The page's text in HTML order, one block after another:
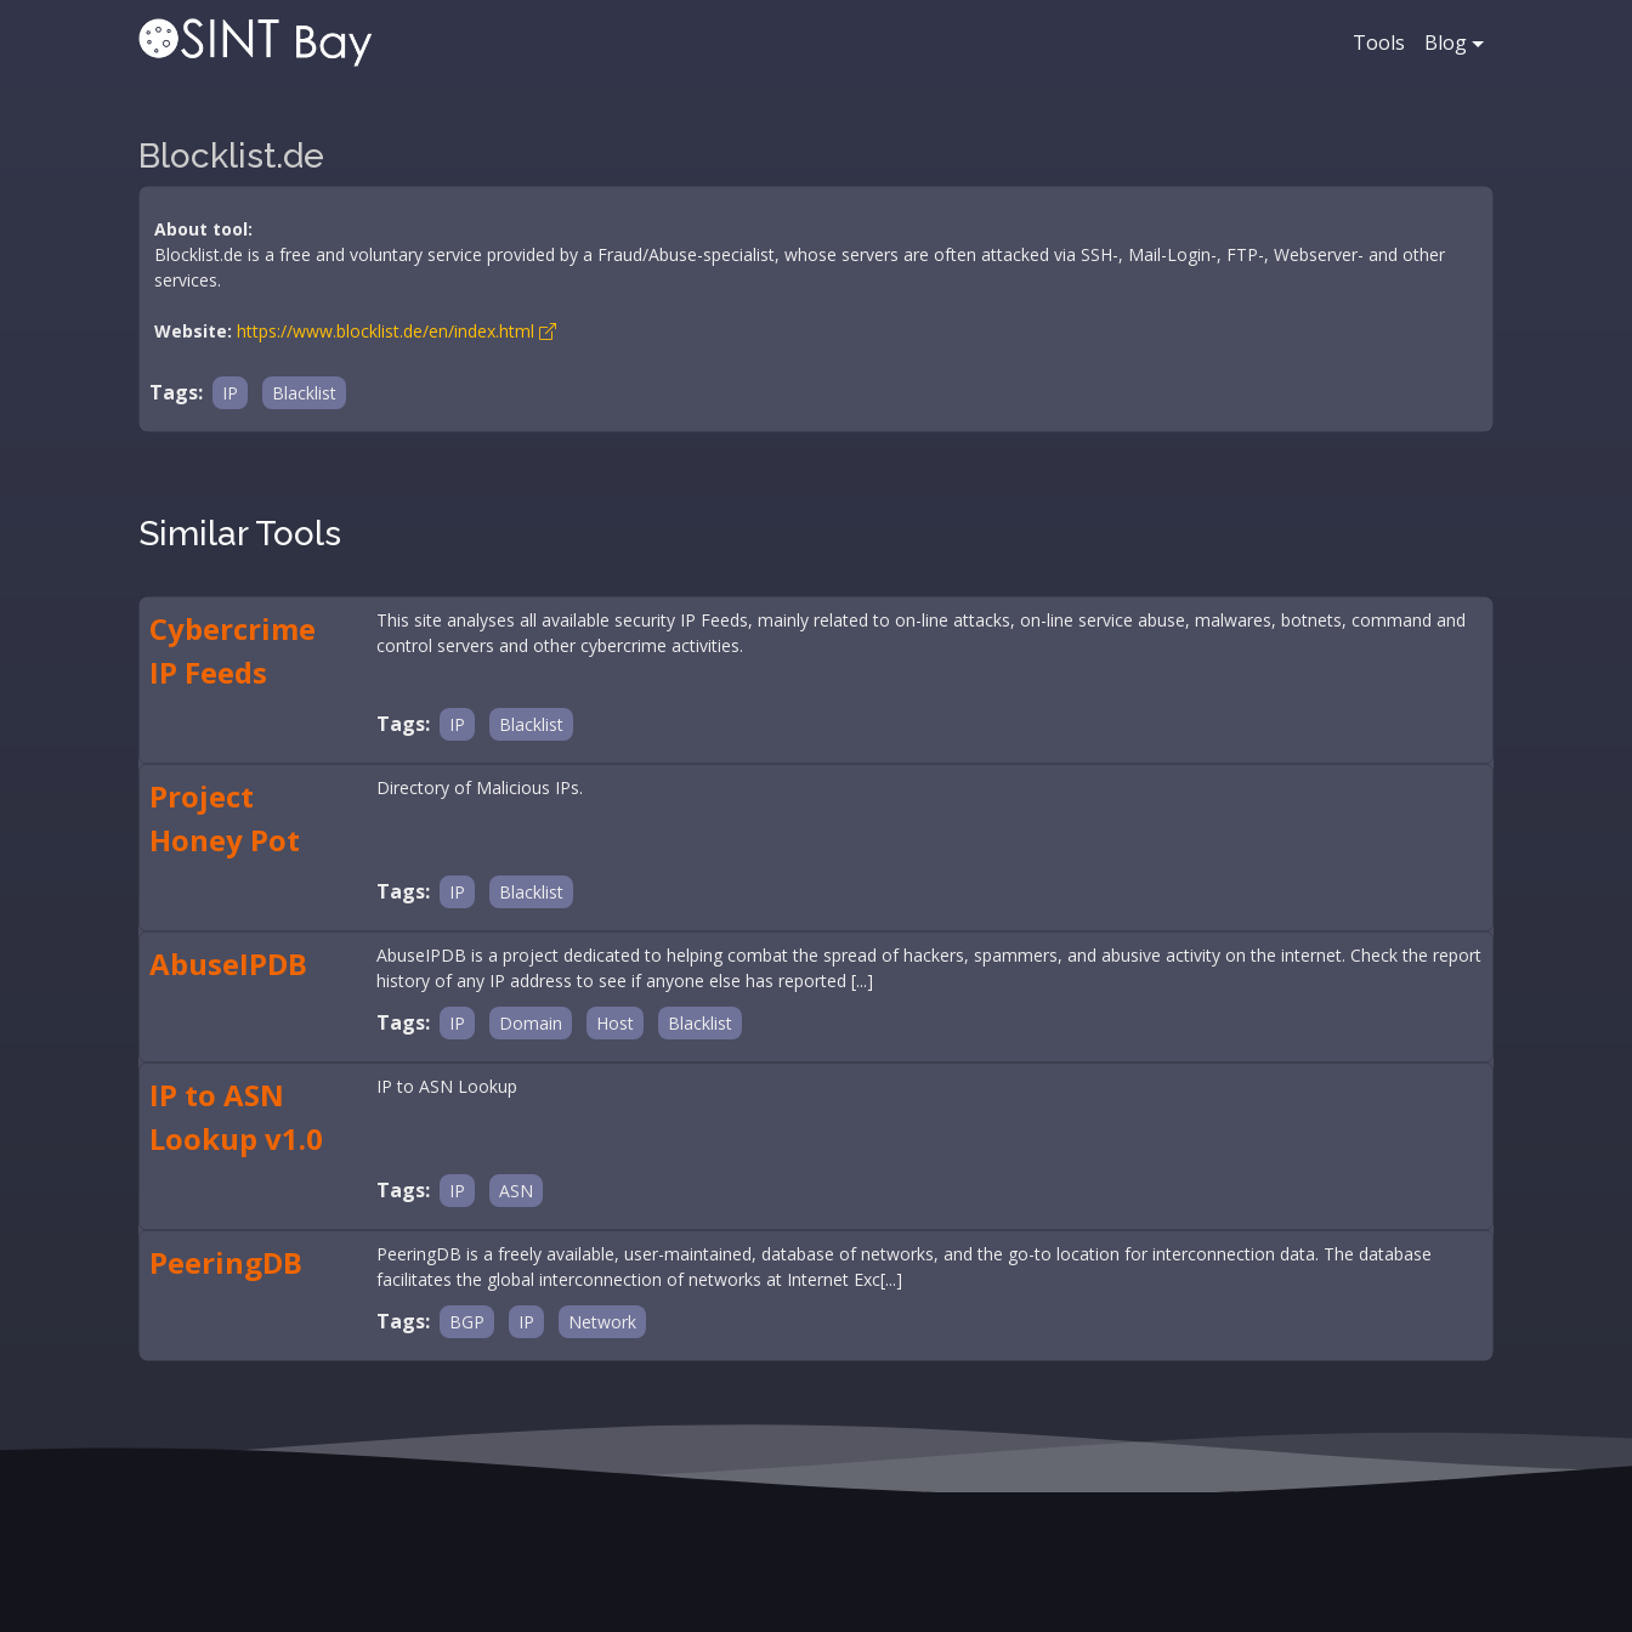
Tools Blog
Blocklist.de
About tool:
Blocklist.de is a free and voluntary service provided by a Fraud/Abuse-specialist, whose servers are often attacked via SSH-, Mail-Login-, FTP-, Webserver- and other
services.
Website: https://www.blocklist.de/en/index.html
Tags: IP Blacklist
Similar Tools
Cybercrime
IP Feeds
This site analyses all available security IP Feeds, mainly related to on-line attacks, on-line service abuse, malwares, botnets, command and
control servers and other cybercrime activities.
Tags: IP Blacklist
Project
Honey Pot
Directory of Malicious IPs.
Tags: IP Blacklist
AbuseIPDB
AbuseIPDB is a project dedicated to helping combat the spread of hackers, spammers, and abusive activity on the internet. Check the report
history of any IP address to see if anyone else has reported [...]
Tags: IP Domain Host Blacklist
IP to ASN
Lookup v1.0
IP to ASN Lookup
Tags: IP ASN
PeeringDB
PeeringDB is a freely available, user-maintained, database of networks, and the go-to location for interconnection data. The database
facilitates the global interconnection of networks at Internet Exc[...]
Tags: BGP IP Network